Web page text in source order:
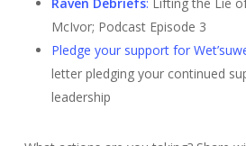
McIvor; Podcast Episode 3
Pledge your support for
letter pledging your continued
leadership